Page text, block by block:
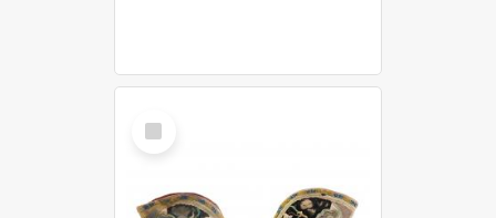
Select
Item